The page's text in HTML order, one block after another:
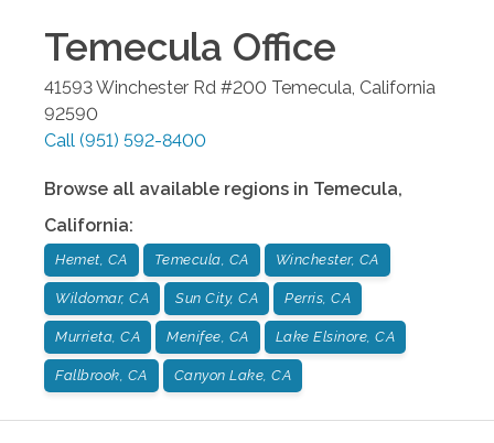
Temecula Office
41593 Winchester Rd #200 Temecula, California
92590
Call (951) 592-8400
Browse all available regions in Temecula,
California:
Hemet, CA Temecula, CA Winchester, CA
Wildomar, CA Sun City, CA Perris, CA
Murrieta, CA Menifee, CA Lake Elsinore, CA
Fallbrook, CA Canyon Lake, CA